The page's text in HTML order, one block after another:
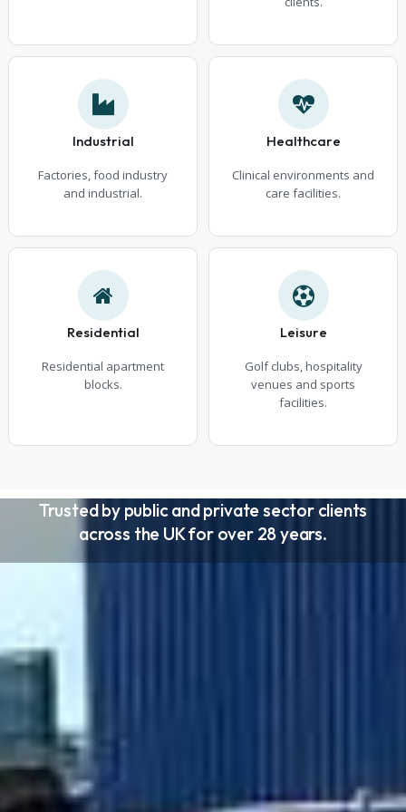
Industrial
Factories, food industry
and industrial.
Healthcare
Clinical environments and
care facilities.
Residential
Residential apartment
blocks.
Leisure
Golf clubs, hospitality
venues and sports
facilities.
Trusted by public and private sector clients
across the UK for over 28 years.